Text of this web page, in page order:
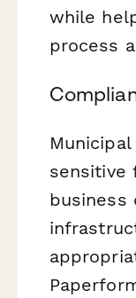
while
process
sensitive
business